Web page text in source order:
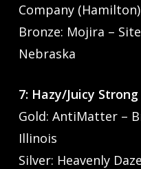
Company
Bronze: Mojira –
Nebraska
7: Hazy/Juicy
Gold: AntiMatter –
Illinois
Silver: Heavenly